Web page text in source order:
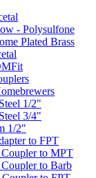
- Polysulfone
Plated Brass
1/2"
3/4"
1/2"
to FPT
to MPT
to Barb